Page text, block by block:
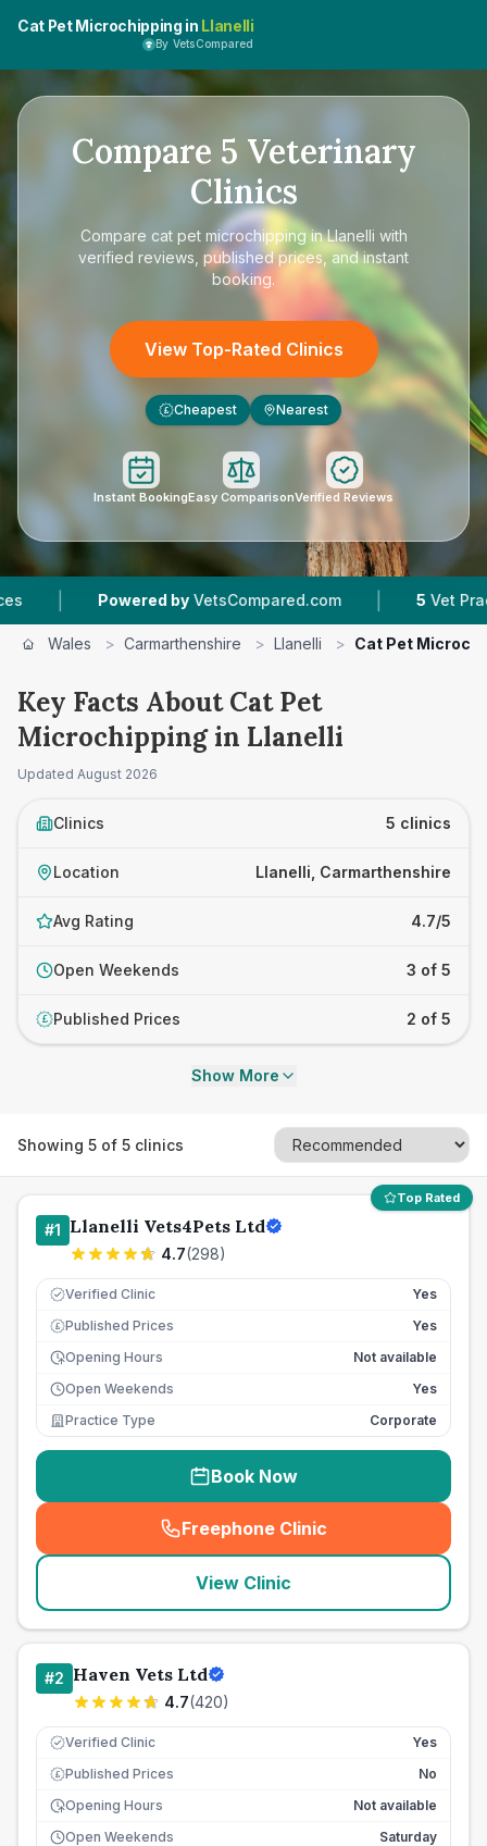
Cat Pet Microchipping in Llanelli
By VetsCompared
Compare 5 Veterinary
Clinics
Compare cat pet microchipping in Llanelli with
verified reviews, published prices, and instant
booking.
View Top-Rated Clinics
£ Cheapest Nearest
Instant BookingEasy ComparisonVerified Reviews
Powered by VetsCompared.com | 5 Vet Practices
Wales > Carmarthenshire > Llanelli > Cat Pet
Key Facts About Cat Pet
Microchipping in Llanelli
Updated August 2026
Clinics 5 clinics
Location Llanelli, Carmarthenshire
Avg Rating 4.7/5
Open Weekends 3 of 5
£ Published Prices 2 of 5
Show More
Showing 5 of 5 clinics
Top Rated
#1 Llanelli Vets4Pets Ltd
4.7(298)
Verified Clinic Yes
£ Published Prices
Yes
Opening Hours
Not available
Open Weekends
Yes
Practice Type
Corporate
Book Now
Freephone Clinic
(seo_lab_card_freephone
View Clinic
#2 Haven Vets Ltd
4.7(420)
Verified Clinic Yes
£ Published Prices
No
Opening Hours
Not available
Open Weekends
Saturday